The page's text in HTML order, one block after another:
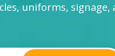
uniforms, signage,